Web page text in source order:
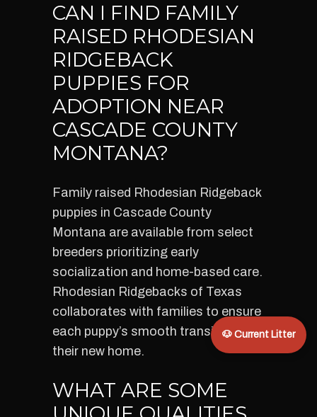
CAN I FIND FAMILY
RAISED RHODESIAN
RIDGEBACK
PUPPIES FOR
ADOPTION NEAR
CASCADE COUNTY
MONTANA?
Family raised Rhodesian Ridgeback
puppies in Cascade County
Montana are available from select
breeders prioritizing early
socialization and home-based care.
Rhodesian Ridgebacks of Texas
collaborates with families to ensure
each puppy’s smooth transition into
their new home.
WHAT ARE SOME
🐶 Current Litter